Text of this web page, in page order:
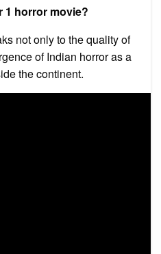
1 horror movie?
not only to the quality of
of Indian horror as a
the continent.